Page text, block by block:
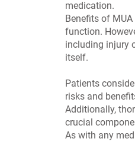
medication.
Benefits of
function.
including injury
itself.
Patients
risks and
Additionally,
crucial
As with any